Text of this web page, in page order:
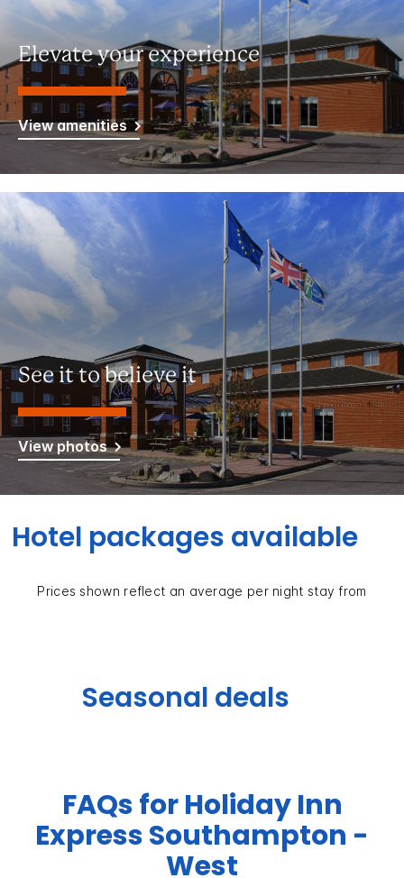
Elevate your experience
View amenities
See it to believe it
View photos
Hotel packages available
Prices shown reflect an average per night stay from
Seasonal deals
FAQs for Holiday Inn
Express Southampton -
West